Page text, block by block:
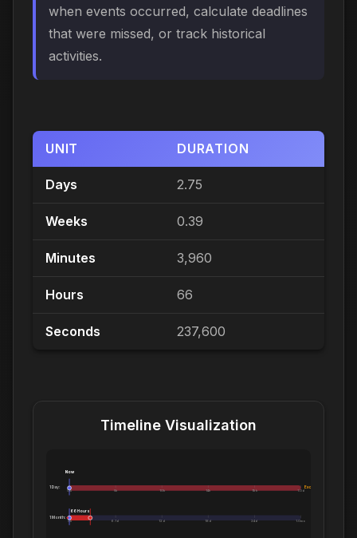
when events occurred, calculate deadlines
that were missed, or track historical
activities.
UNIT DURATION
Days 2.75
Weeks 0.39
Minutes 3,960
Hours 66
Seconds 237,600
Timeline Visualization
1 Day:
0m 5h 10h 14h 19h 1.0d
Now
Exceeds 1 Day
1 Month:
0h 6.1d 12d 18d 24d 1.0mo
66 Hours